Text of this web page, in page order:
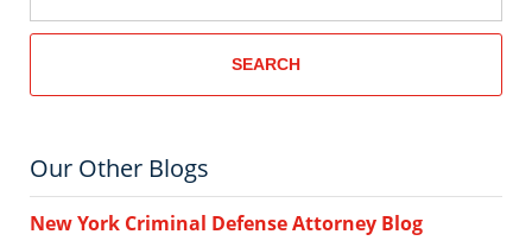
SEARCH
Our Other Blogs
New York Criminal Defense Attorney Blog